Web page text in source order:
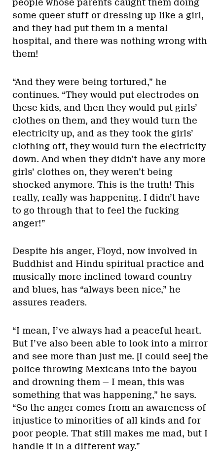
people whose parents caught them doing
some queer stuff or dressing up like a girl,
and they had put them in a mental
hospital, and there was nothing wrong with
them!
“And they were being tortured,” he
continues. “They would put electrodes on
these kids, and then they would put girls’
clothes on them, and they would turn the
electricity up, and as they took the girls’
clothing off, they would turn the electricity
down. And when they didn’t have any more
girls’ clothes on, they weren’t being
shocked anymore. This is the truth! This
really, really was happening. I didn’t have
to go through that to feel the fucking
anger!”
Despite his anger, Floyd, now involved in
Buddhist and Hindu spiritual practice and
musically more inclined toward country
and blues, has “always been nice,” he
assures readers.
“I mean, I’ve always had a peaceful heart.
But I’ve also been able to look into a mirror
and see more than just me. [I could see] the
police throwing Mexicans into the bayou
and drowning them — I mean, this was
something that was happening,” he says.
“So the anger comes from an awareness of
injustice to minorities of all kinds and for
poor people. That still makes me mad, but I
handle it in a different way.”